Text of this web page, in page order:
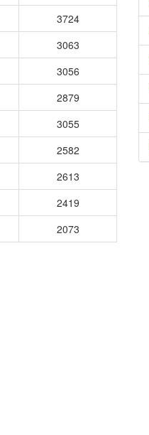
3724
3063
3056
2879
3055
2582
2613
2419
2073